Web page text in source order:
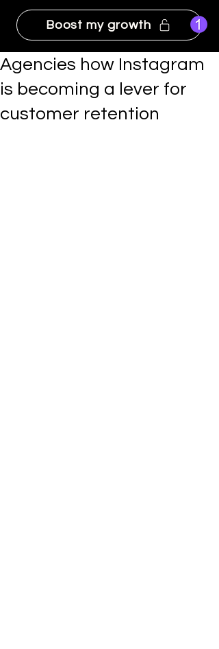
Boost my growth
Agencies how Instagram
is becoming a lever for
customer retention